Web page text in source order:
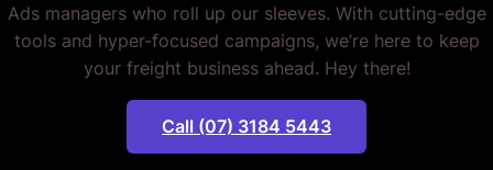
Ads managers who roll up our sleeves. With cutting-edge
tools and hyper-focused campaigns, we’re here to keep
your freight business ahead. Hey there!
Call (07) 3184 5443